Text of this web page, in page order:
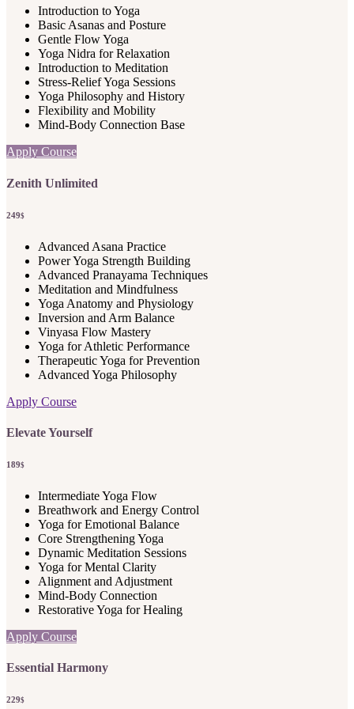
Introduction to Yoga
Basic Asanas and Posture
Gentle Flow Yoga
Yoga Nidra for Relaxation
Introduction to Meditation
Stress-Relief Yoga Sessions
Yoga Philosophy and History
Flexibility and Mobility
Mind-Body Connection Base
Apply Course
Zenith Unlimited
249$
Advanced Asana Practice
Power Yoga Strength Building
Advanced Pranayama Techniques
Meditation and Mindfulness
Yoga Anatomy and Physiology
Inversion and Arm Balance
Vinyasa Flow Mastery
Yoga for Athletic Performance
Therapeutic Yoga for Prevention
Advanced Yoga Philosophy
Apply Course
Elevate Yourself
189$
Intermediate Yoga Flow
Breathwork and Energy Control
Yoga for Emotional Balance
Core Strengthening Yoga
Dynamic Meditation Sessions
Yoga for Mental Clarity
Alignment and Adjustment
Mind-Body Connection
Restorative Yoga for Healing
Apply Course
Essential Harmony
229$